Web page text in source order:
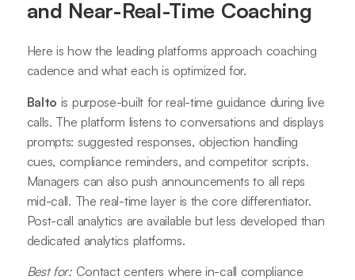
and Near-Real-Time Coaching
Here is how the leading platforms approach coaching
cadence and what each is optimized for.
Balto is purpose-built for real-time guidance during live
calls. The platform listens to conversations and displays
prompts: suggested responses, objection handling
cues, compliance reminders, and competitor scripts.
Managers can also push announcements to all reps
mid-call. The real-time layer is the core differentiator.
Post-call analytics are available but less developed than
dedicated analytics platforms.
Best for:Contact centers where in-call compliance